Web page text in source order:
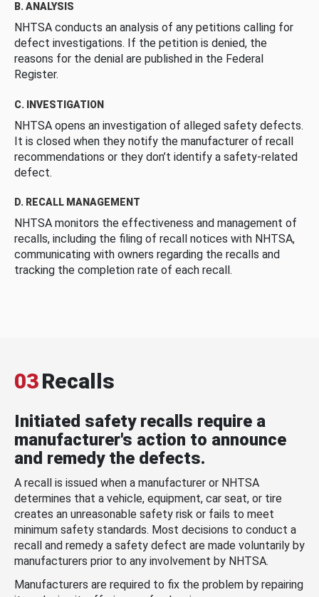
B. ANALYSIS
NHTSA conducts an analysis of any petitions calling for
defect investigations. If the petition is denied, the
reasons for the denial are published in the Federal
Register.
C. INVESTIGATION
NHTSA opens an investigation of alleged safety defects.
It is closed when they notify the manufacturer of recall
recommendations or they don’t identify a safety-related
defect.
D. RECALL MANAGEMENT
NHTSA monitors the effectiveness and management of
recalls, including the filing of recall notices with NHTSA,
communicating with owners regarding the recalls and
tracking the completion rate of each recall.
03Recalls
Initiated safety recalls require a
manufacturer's action to announce
and remedy the defects.
A recall is issued when a manufacturer or NHTSA
determines that a vehicle, equipment, car seat, or tire
creates an unreasonable safety risk or fails to meet
minimum safety standards. Most decisions to conduct a
recall and remedy a safety defect are made voluntarily by
manufacturers prior to any involvement by NHTSA.
Manufacturers are required to fix the problem by repairing